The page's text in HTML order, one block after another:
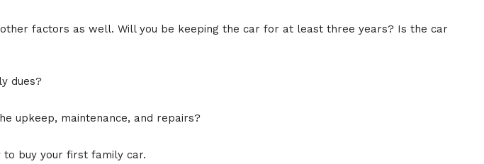
factors as well. Will you be keeping the car for at least three years? Is the car
dues?
upkeep, maintenance, and repairs?
to buy your first family car.